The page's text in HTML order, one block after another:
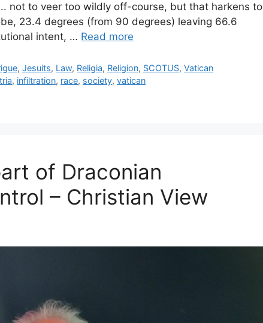
not to veer too wildly off-course, but that harkens to
23.4 degrees (from 90 degrees) leaving 66.6
intent, … Read more
,Jesuits, Law, Religia, Religion, SCOTUS,Vatican
, infiltration, race, society,vatican
of Draconian
– Christian View